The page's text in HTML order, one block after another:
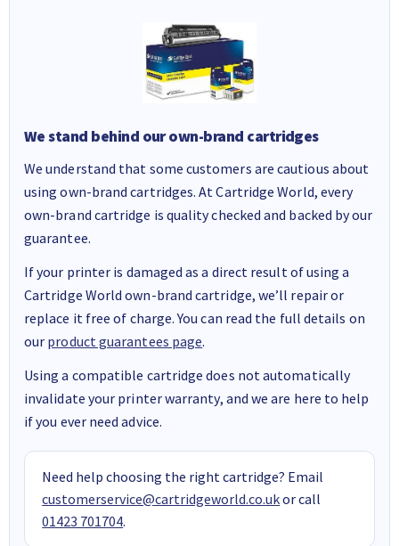
We stand behind our own-brand cartridges
We understand that some customers are cautious about
using own-brand cartridges. At Cartridge World, every
own-brand cartridge is quality checked and backed by our
guarantee.
If your printer is damaged as a direct result of using a
Cartridge World own-brand cartridge, we’ll repair or
replace it free of charge. You can read the full details on
our product guarantees page.
Using a compatible cartridge does not automatically
invalidate your printer warranty, and we are here to help
if you ever need advice.
Need help choosing the right cartridge? Email
customerservice@cartridgeworld.co.ukor call
01423 701704.